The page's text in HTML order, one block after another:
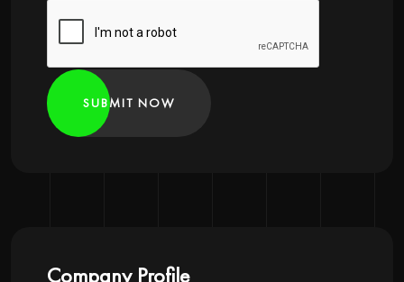
SUBMIT NOW
Company Profile